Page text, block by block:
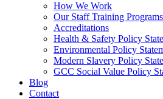
How We Work
Our Staff Training Programs
Accreditations
Health & Safety Policy
Environmental Policy
Modern Slavery Policy
GCC Social Value Policy
Blog
Contact